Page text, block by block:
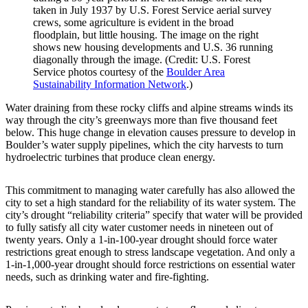
taken in July 1937 by U.S. Forest Service aerial survey
crews, some agriculture is evident in the broad
floodplain, but little housing. The image on the right
shows new housing developments and U.S. 36 running
diagonally through the image. (Credit: U.S. Forest
Service photos courtesy of the Boulder Area
Sustainability Information Network.)
Water draining from these rocky cliffs and alpine streams winds its
way through the city’s greenways more than five thousand feet
below. This huge change in elevation causes pressure to develop in
Boulder’s water supply pipelines, which the city harvests to turn
hydroelectric turbines that produce clean energy.
This commitment to managing water carefully has also allowed the
city to set a high standard for the reliability of its water system. The
city’s drought “reliability criteria” specify that water will be provided
to fully satisfy all city water customer needs in nineteen out of
twenty years. Only a 1-in-100-year drought should force water
restrictions great enough to stress landscape vegetation. And only a
1-in-1,000-year drought should force restrictions on essential water
needs, such as drinking water and fire-fighting.